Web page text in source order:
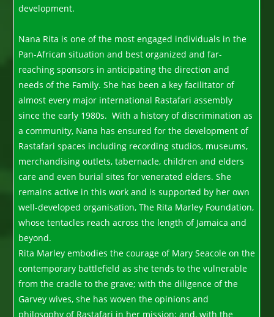
development.
Nana Rita is one of the most engaged individuals in the
Pan-African situation and best organized and far-
reaching sponsors in anticipating the direction and
needs of the Family. She has been a key facilitator of
almost every major international Rastafari assembly
since the early 1980s. With a history of discrimination as
a community, Nana has ensured for the development of
Rastafari spaces including recording studios, museums,
merchandising outlets, tabernacle, children and elders
care and even burial sites for venerated elders. She
remains active in this work and is supported by her own
well-developed organisation, The Rita Marley Foundation,
whose tentacles reach across the length of Jamaica and
beyond.
Rita Marley embodies the courage of Mary Seacole on the
contemporary battlefield as she tends to the vulnerable
from the cradle to the grave; with the diligence of the
Garvey wives, she has woven the opinions and
philosophy of Rastafari in her mission; and, with the